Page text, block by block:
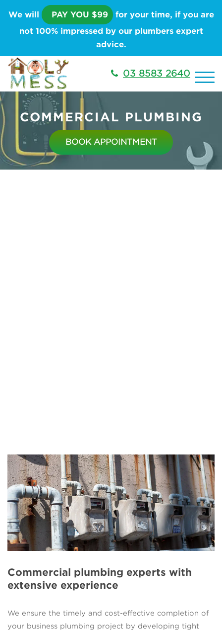
We will PAY YOU $99 for your time, if you are
not 100% impressed by our plumbers expert
advice.
03 8583 2640
COMMERCIAL PLUMBING
BOOK APPOINTMENT
Commercial plumbing experts with
extensive experience
We ensure the timely and cost-effective completion of
your business plumbing project by developing tight